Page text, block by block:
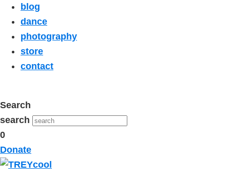
blog
dance
photography
store
contact
Search
search
0
Donate